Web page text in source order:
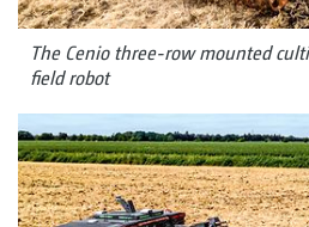
The Cenio three-row mounted
field robot